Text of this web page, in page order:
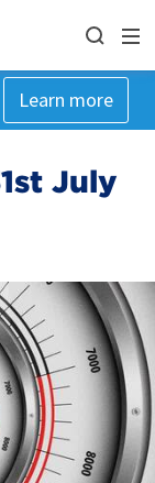
Learn more
July